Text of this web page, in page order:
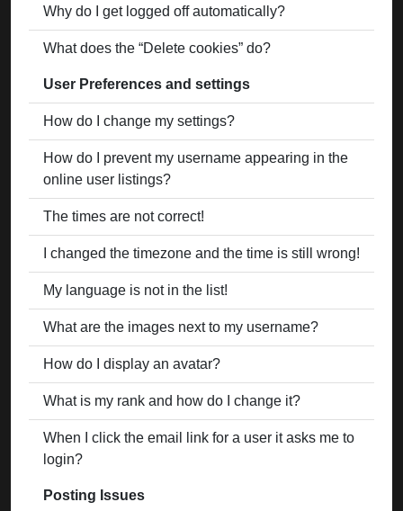
Why do I get logged off automatically?
What does the “Delete cookies” do?
User Preferences and settings
How do I change my settings?
How do I prevent my username appearing in the
online user listings?
The times are not correct!
I changed the timezone and the time is still wrong!
My language is not in the list!
What are the images next to my username?
How do I display an avatar?
What is my rank and how do I change it?
When I click the email link for a user it asks me to
login?
Posting Issues